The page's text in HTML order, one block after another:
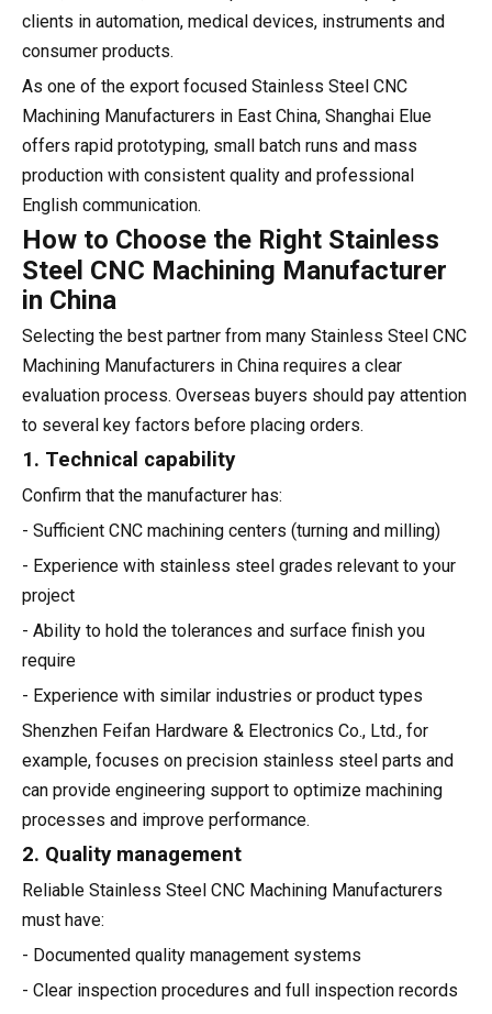
clients in automation, medical devices, instruments and
consumer products.
As one of the export focused Stainless Steel CNC
Machining Manufacturers in East China, Shanghai Elue
offers rapid prototyping, small batch runs and mass
production with consistent quality and professional
English communication.
How to Choose the Right Stainless
Steel CNC Machining Manufacturer
in China
Selecting the best partner from many Stainless Steel CNC
Machining Manufacturers in China requires a clear
evaluation process. Overseas buyers should pay attention
to several key factors before placing orders.
1. Technical capability
Confirm that the manufacturer has:
- Sufficient CNC machining centers (turning and milling)
- Experience with stainless steel grades relevant to your
project
- Ability to hold the tolerances and surface finish you
require
- Experience with similar industries or product types
Shenzhen Feifan Hardware & Electronics Co., Ltd., for
example, focuses on precision stainless steel parts and
can provide engineering support to optimize machining
processes and improve performance.
2. Quality management
Reliable Stainless Steel CNC Machining Manufacturers
must have:
- Documented quality management systems
- Clear inspection procedures and full inspection records